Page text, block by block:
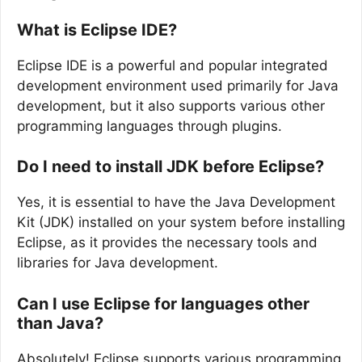
What is Eclipse IDE?
Eclipse IDE is a powerful and popular integrated
development environment used primarily for Java
development, but it also supports various other
programming languages through plugins.
Do I need to install JDK before Eclipse?
Yes, it is essential to have the Java Development
Kit (JDK) installed on your system before installing
Eclipse, as it provides the necessary tools and
libraries for Java development.
Can I use Eclipse for languages other
than Java?
Absolutely! Eclipse supports various programming